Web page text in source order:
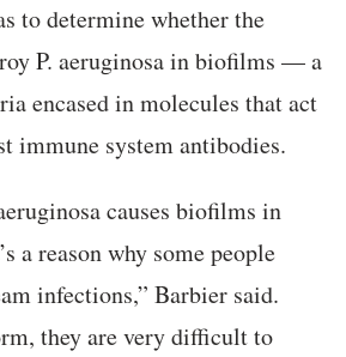
to determine whether the
P. aeruginosa in biofilms — a
encased in molecules that act
immune system antibodies.
causes biofilms in
a reason why some people
infections,” Barbier said.
they are very difficult to